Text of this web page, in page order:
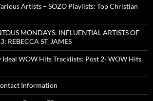
Artists – SOZO Playlists: Top Christian
MONDAYS: INFLUENTIAL ARTISTS OF
REBECCA ST. JAMES
Ideal WOW Hits Tracklists: Post 2- WOW Hits
Information